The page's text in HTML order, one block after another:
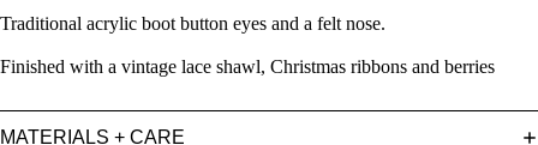
Traditional acrylic boot button eyes and a felt nose.
Finished with a vintage lace shawl, Christmas ribbons and berries
MATERIALS + CARE